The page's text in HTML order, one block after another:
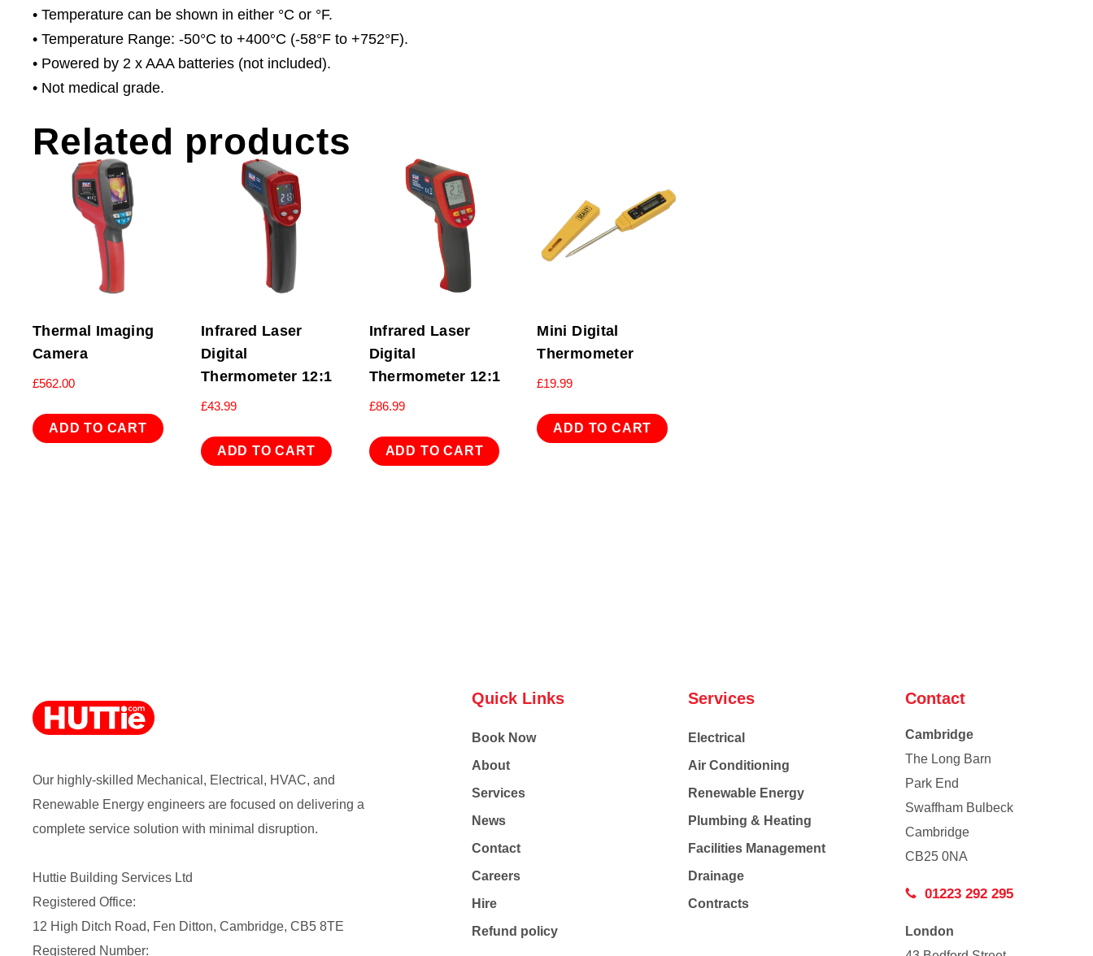
• Temperature can be shown in either °C or °F.
• Temperature Range: -50°C to +400°C (-58°F to +752°F).
• Powered by 2 x AAA batteries (not included).
• Not medical grade.
Related products
Thermal Imaging
Camera
£562.00
ADD TO CART
Infrared Laser
Digital
Thermometer 12:1
£43.99
ADD TO CART
Infrared Laser
Digital
Thermometer 12:1
£86.99
ADD TO CART
Mini Digital
Thermometer
£19.99
ADD TO CART
Our highly-skilled Mechanical, Electrical, HVAC, and
Renewable Energy engineers are focused on delivering a
complete service solution with minimal disruption.
Huttie Building Services Ltd
Registered Office:
12 High Ditch Road, Fen Ditton, Cambridge, CB5 8TE
Registered Number:
Quick Links
Book Now
About
Services
News
Contact
Careers
Hire
Refund policy
Services
Electrical
Air Conditioning
Renewable Energy
Plumbing & Heating
Facilities Management
Drainage
Contracts
Contact
Cambridge
The Long Barn
Park End
Swaffham Bulbeck
Cambridge
CB25 0NA
01223 292 295
London